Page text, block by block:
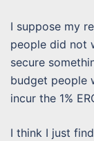
I suppose my
people did not
secure
budget people
incur the 1%
I think I just